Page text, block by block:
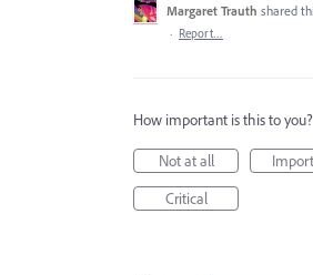
Margaret Trauth shared
· Report…
How important is this to you?
Not at all
Critical